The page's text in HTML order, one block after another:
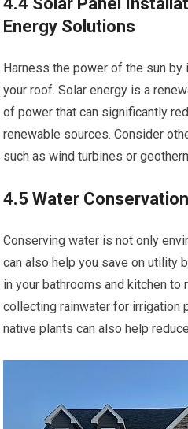
Energy Solutions
Harness the power of the sun
your roof. Solar energy is a
of power that can significantly
renewable sources. Consider
such as wind turbines or
4.5 Water
Conserving water is not only
can also help you save on utility
in your bathrooms and kitchen to
collecting rainwater for irrigation
native plants can also help